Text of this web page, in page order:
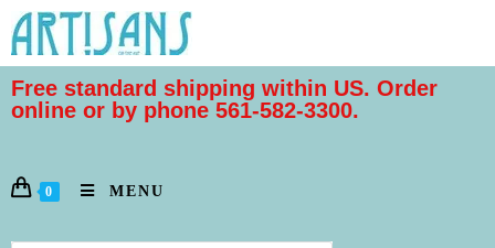
Free standard shipping within US. Order
online or by phone 561-582-3300.
0 MENU